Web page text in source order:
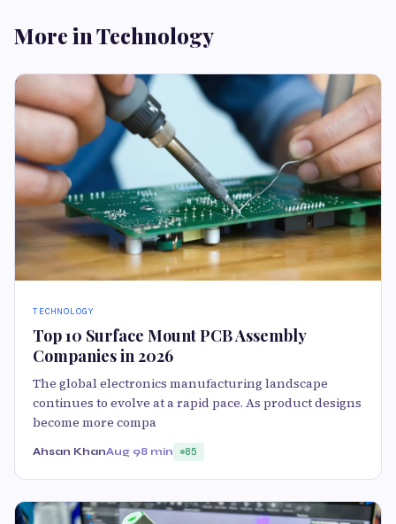
More in Technology
TECHNOLOGY
Top 10 Surface Mount PCB Assembly
Companies in 2026
The global electronics manufacturing landscape
continues to evolve at a rapid pace. As product designs
become more compa
Ahsan KhanAug 98 min 85